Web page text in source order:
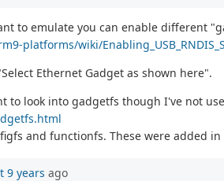
to emulate you can enable different
platforms/wiki/
Ethernet Gadget as shown here".
to look into gadgetfs though I've not
and functionfs. These were added
9 years ago